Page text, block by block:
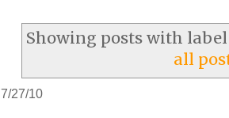
Showing posts with
all
7/27/10